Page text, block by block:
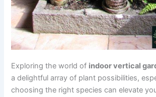
Exploring the world of indoor vertical
a delightful array of plant possibilities,
choosing the right species can elevate